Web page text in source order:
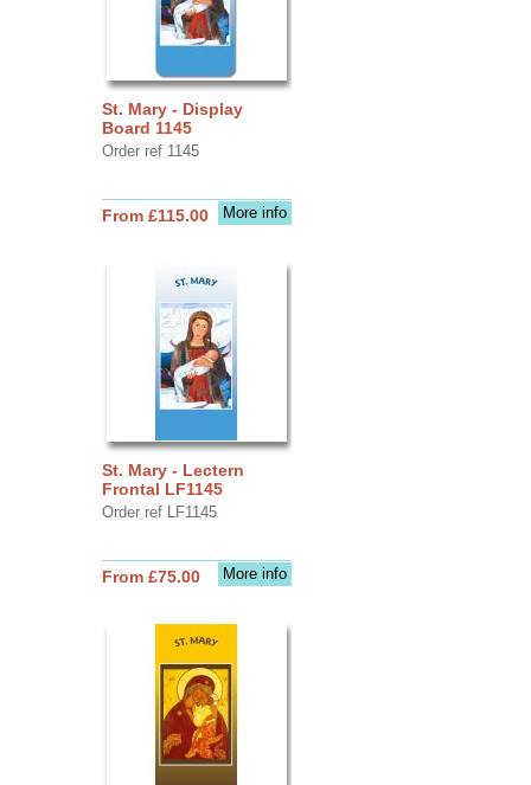
St. Mary - Display
Board 1145
Order ref 1145
More info
From £115.00
St. Mary - Lectern
Frontal LF1145
Order ref LF1145
More info
From £75.00